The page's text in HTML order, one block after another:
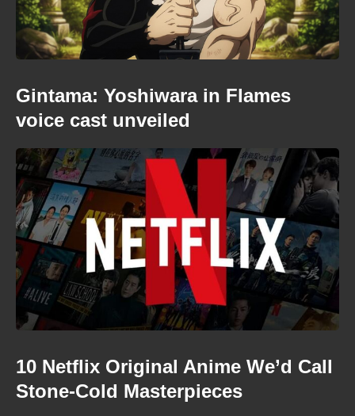
Gintama: Yoshiwara in Flames
voice cast unveiled
10 Netflix Original Anime We’d Call
Stone-Cold Masterpieces